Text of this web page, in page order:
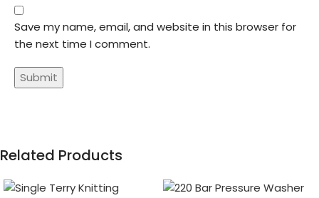
Save my name, email, and website in this browser for
the next time I comment.
Related Products